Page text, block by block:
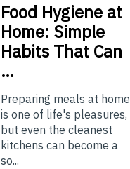
Food Hygiene at
Home: Simple
Habits That Can
…
Preparing meals at home
is one of life's pleasures,
but even the cleanest
kitchens can become a
so...